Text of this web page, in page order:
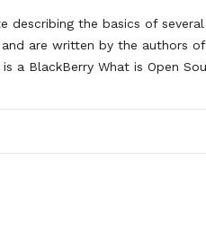
describing the basics of
are written by the authors
a BlackBerry What is Open